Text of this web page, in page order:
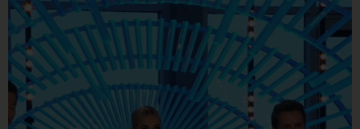
Nutsa Full Performance _
American Idol 2023 Hollywood
Week Solo's Day 1